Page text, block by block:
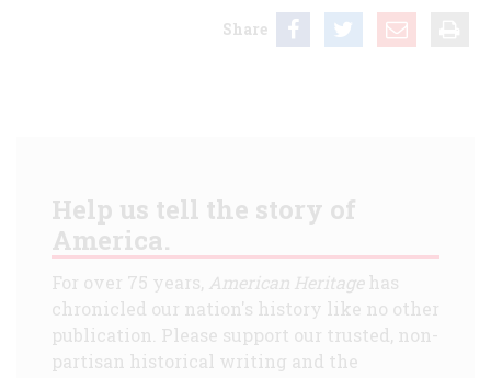
Share
Help us tell the story of
America.
For over 75 years, American Heritagehas
chronicled our nation's history like no other
publication. Please support our trusted, non-
partisan historical writing and the